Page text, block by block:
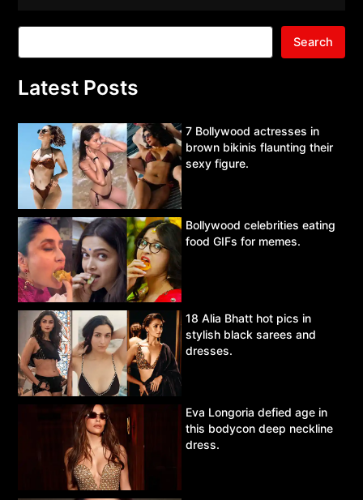
Search
Latest Posts
7 Bollywood actresses in
brown bikinis flaunting their
sexy figure.
Bollywood celebrities eating
food GIFs for memes.
18 Alia Bhatt hot pics in
stylish black sarees and
dresses.
Eva Longoria defied age in
this bodycon deep neckline
dress.